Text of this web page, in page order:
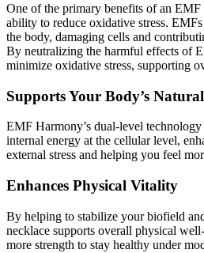
One of the primary benefits of an EMF
ability to reduce oxidative stress.
the body, damaging cells and
By neutralizing the harmful effects of
minimize oxidative stress, supporting
Supports Your Body’s
EMF Harmony’s dual-level technology
internal energy at the cellular level,
external stress and helping you feel
Enhances Physical Vitality
By helping to stabilize your biofield
necklace supports overall physical
more strength to stay healthy under